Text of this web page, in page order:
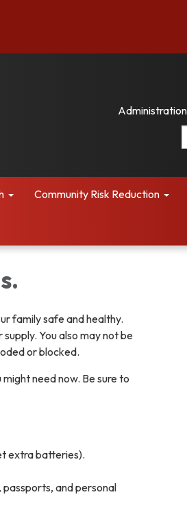
Community Risk Reduction
family safe and healthy.
You also may not be
or blocked.
need now. Be sure to
extra batteries).
passports, and personal